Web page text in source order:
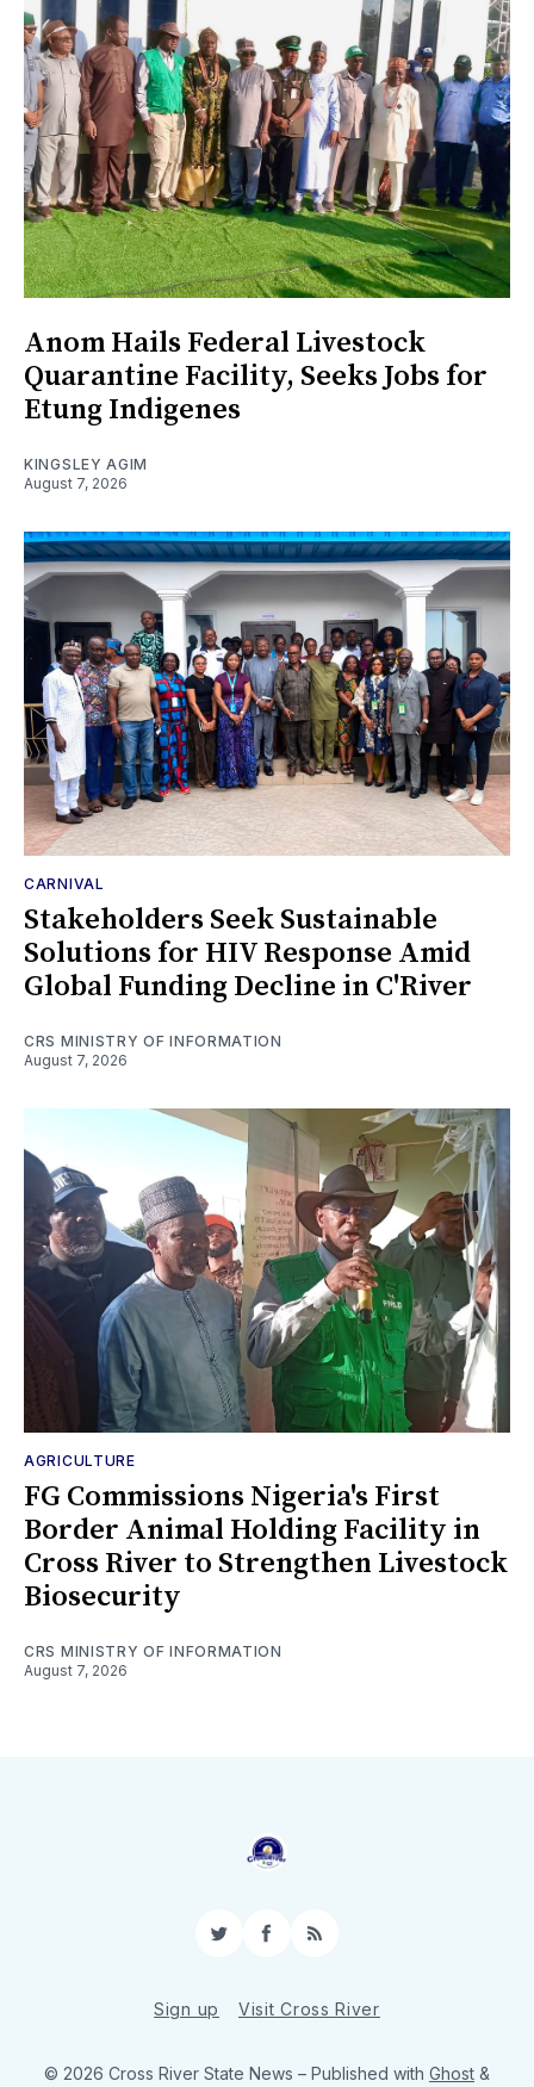
Anom Hails Federal Livestock
Quarantine Facility, Seeks Jobs for
Etung Indigenes
KINGSLEY AGIM
August 7, 2026
CARNIVAL
Stakeholders Seek Sustainable
Solutions for HIV Response Amid
Global Funding Decline in C'River
CRS MINISTRY OF INFORMATION
August 7, 2026
AGRICULTURE
FG Commissions Nigeria's First
Border Animal Holding Facility in
Cross River to Strengthen Livestock
Biosecurity
CRS MINISTRY OF INFORMATION
August 7, 2026
TwitterFacebook
RSS
Sign up Visit Cross River
© 2026 Cross River State News – Published with Ghost &